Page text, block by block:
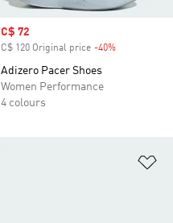
Sale price
C$ 72
C$ 120 Original price -40%
Adizero Pacer Shoes
Women Performance
4 colours